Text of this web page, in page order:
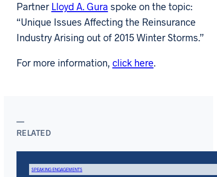
Partner Lloyd A. Gura spoke on the topic:
“Unique Issues Affecting the Reinsurance
Industry Arising out of 2015 Winter Storms.”
For more information, click here.
RELATED
SPEAKING ENGAGEMENTS